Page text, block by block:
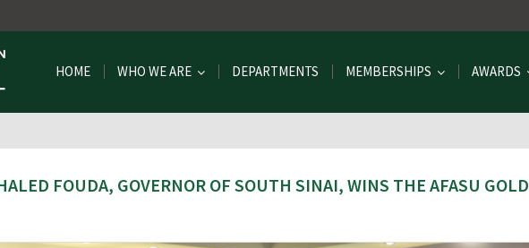
HOME WHO WE ARE DEPARTMENTS MEMBERSHIPS AWARDS
FOUDA, GOVERNOR OF SOUTH SINAI, WINS THE AFASU GOLD